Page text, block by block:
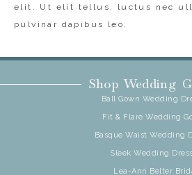
elit. Ut elit tellus, luctus nec
pulvinar dapibus leo.
Shop Wedding
Ball Gown Wedding
Fit & Flare Wedding
Basque Waist Wedding
Sleek Wedding
Lea-Ann Belter